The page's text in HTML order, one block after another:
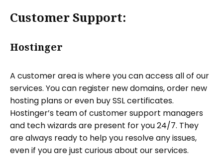
Customer Support:
Hostinger
A customer area is where you can access all of our
services. You can register new domains, order new
hosting plans or even buy SSL certificates.
Hostinger’s team of customer support managers
and tech wizards are present for you 24/7. They
are always ready to help you resolve any issues,
even if you are just curious about our services.